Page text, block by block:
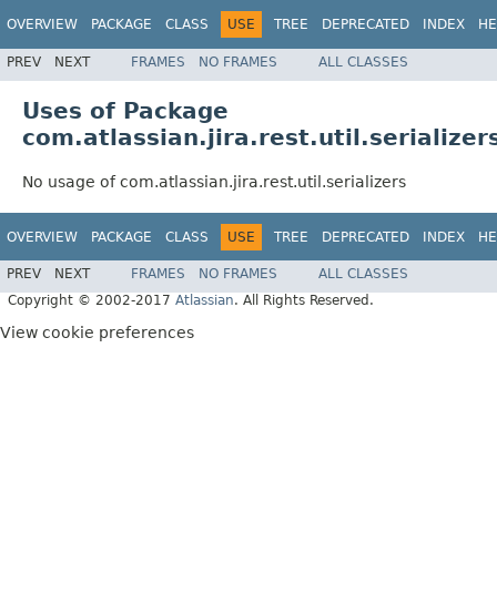
OVERVIEW PACKAGE CLASS USE TREE DEPRECATED INDEX
PREV NEXT FRAMES NO FRAMES ALL CLASSES
Uses of Package
No usage of com.atlassian.jira.rest.util.serializers
OVERVIEW PACKAGE CLASS USE TREE DEPRECATED INDEX
PREV NEXT FRAMES NO FRAMES
ALL CLASSES
Copyright © 2002-2017 Atlassian. All Rights Reserved.
View cookie preferences